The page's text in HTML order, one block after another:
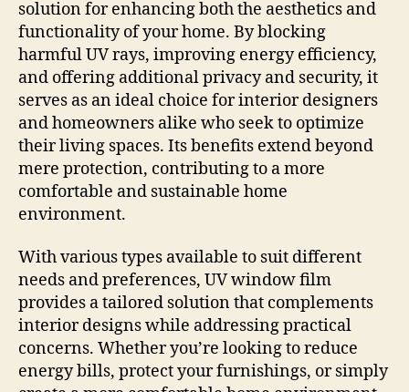
solution for enhancing both the aesthetics and
functionality of your home. By blocking
harmful UV rays, improving energy efficiency,
and offering additional privacy and security, it
serves as an ideal choice for interior designers
and homeowners alike who seek to optimize
their living spaces. Its benefits extend beyond
mere protection, contributing to a more
comfortable and sustainable home
environment.
With various types available to suit different
needs and preferences, UV window film
provides a tailored solution that complements
interior designs while addressing practical
concerns. Whether you’re looking to reduce
energy bills, protect your furnishings, or simply